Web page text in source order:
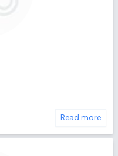
Read more